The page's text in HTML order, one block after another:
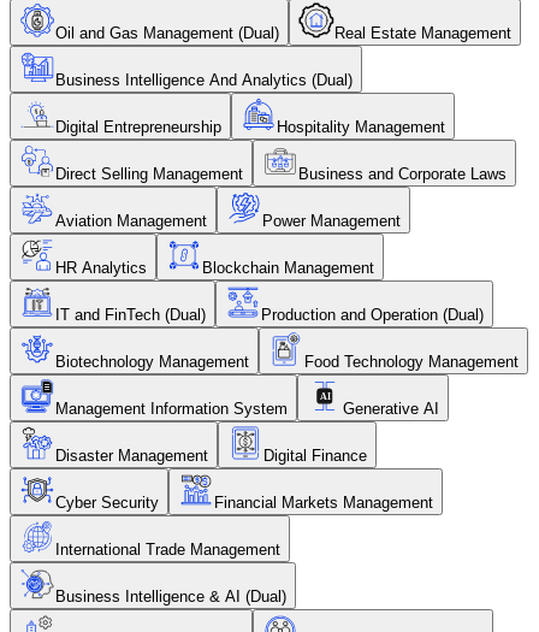
Oil and Gas Management (Dual) Real Estate Management
Business Intelligence And Analytics (Dual)
Digital Entrepreneurship Hospitality Management
Direct Selling Management Business and Corporate Laws
Aviation Management Power Management
HR Analytics Blockchain Management
IT and FinTech (Dual) Production and Operation (Dual)
Biotechnology Management Food Technology Management
Management Information System Generative AI
Disaster Management Digital Finance
Cyber Security Financial Markets Management
International Trade Management
Business Intelligence & AI (Dual)